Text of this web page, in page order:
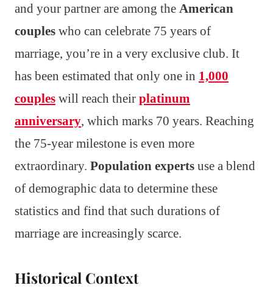
and your partner are among the American
couples who can celebrate 75 years of
marriage, you’re in a very exclusive club. It
has been estimated that only one in 1,000
couples will reach their platinum
anniversary, which marks 70 years. Reaching
the 75-year milestone is even more
extraordinary. Population experts use a blend
of demographic data to determine these
statistics and find that such durations of
marriage are increasingly scarce.
Historical Context